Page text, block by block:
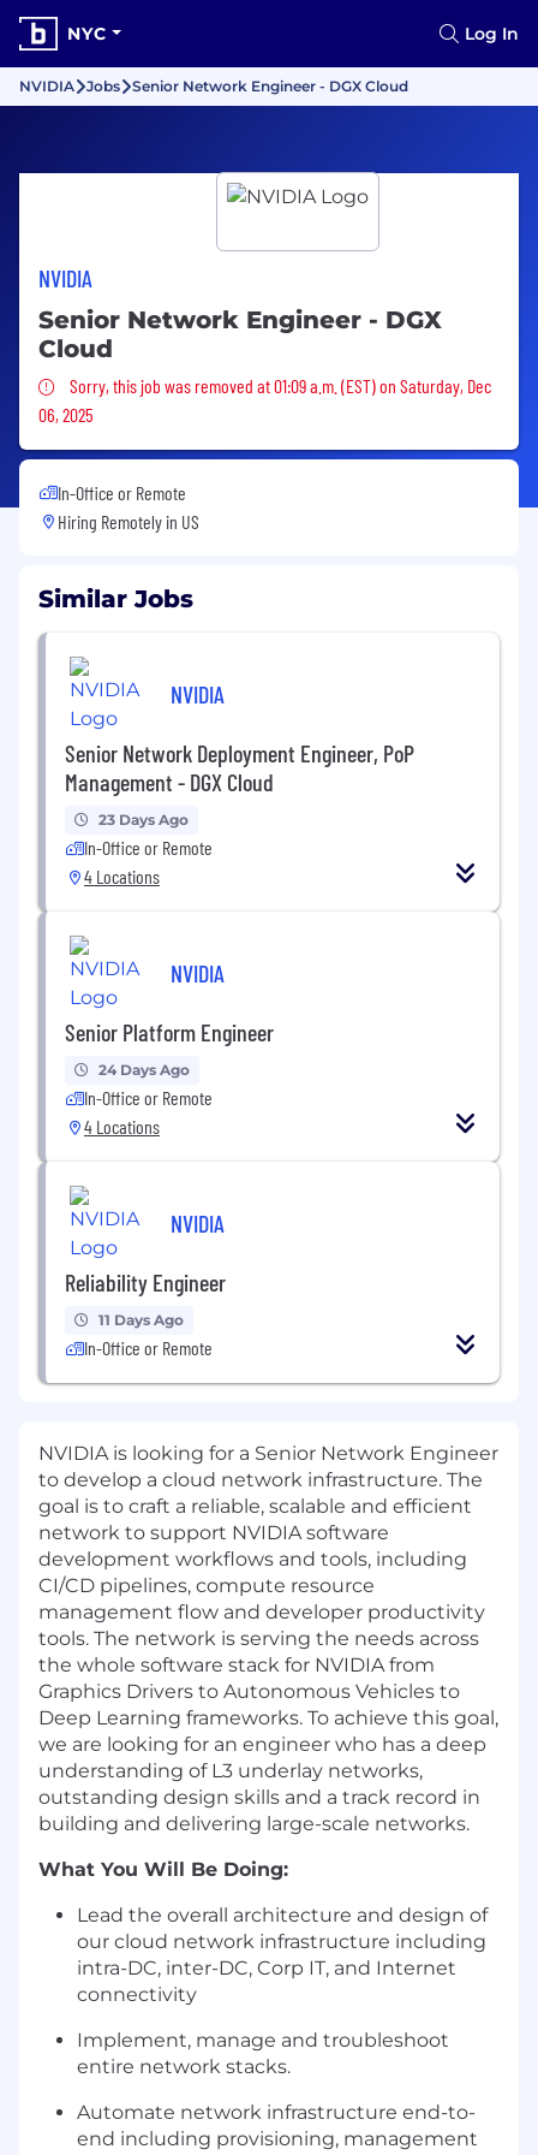
NYC Log In
NVIDIA Jobs Senior Network Engineer - DGX Cloud
NVIDIA
Senior Network Engineer - DGX
Cloud
Sorry, this job was removed
Sorry, this job was removed at 01:09 a.m. (EST) on Saturday, Dec
06, 2025
In-Office or Remote
Hiring Remotely in US
Similar Jobs
NVIDIA
Senior Network Deployment Engineer, PoP
Management - DGX Cloud
23 Days Ago
In-Office or Remote
4 Locations
NVIDIA
Senior Platform Engineer
24 Days Ago
In-Office or Remote
4 Locations
NVIDIA
Reliability Engineer
11 Days Ago
In-Office or Remote
NVIDIA is looking for a Senior Network Engineer
to develop a cloud network infrastructure. The
goal is to craft a reliable, scalable and efficient
network to support NVIDIA software
development workflows and tools, including
CI/CD pipelines, compute resource
management flow and developer productivity
tools. The network is serving the needs across
the whole software stack for NVIDIA from
Graphics Drivers to Autonomous Vehicles to
Deep Learning frameworks. To achieve this goal,
we are looking for an engineer who has a deep
understanding of L3 underlay networks,
outstanding design skills and a track record in
building and delivering large-scale networks.
What You Will Be Doing:
Lead the overall architecture and design of
our cloud network infrastructure including
intra-DC, inter-DC, Corp IT, and Internet
connectivity
Implement, manage and troubleshoot
entire network stacks.
Automate network infrastructure end-to-
end including provisioning, management